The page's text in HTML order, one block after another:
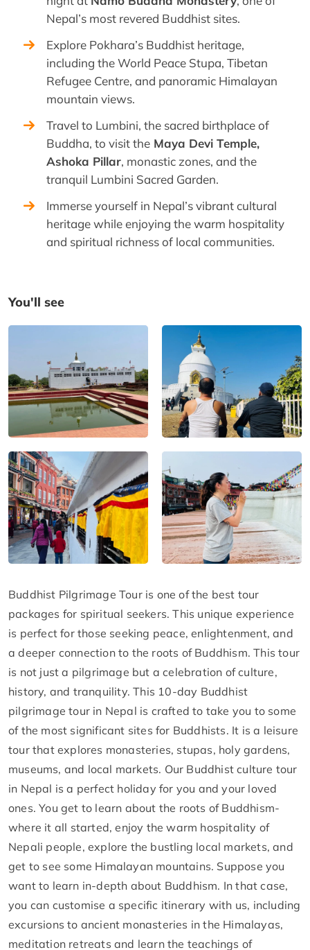
Nepal’s most revered Buddhist sites.
Explore Pokhara’s Buddhist heritage,
including the World Peace Stupa, Tibetan
Refugee Centre, and panoramic Himalayan
mountain views.
Travel to Lumbini, the sacred birthplace of
Buddha, to visit the Maya Devi Temple,
Ashoka Pillar, monastic zones, and the
tranquil Lumbini Sacred Garden.
Immerse yourself in Nepal’s vibrant cultural
heritage while enjoying the warm hospitality
and spiritual richness of local communities.
You'll see
Buddhist Pilgrimage Tour is one of the best tour
packages for spiritual seekers. This unique experience
is perfect for those seeking peace, enlightenment, and
a deeper connection to the roots of Buddhism. This tour
is not just a pilgrimage but a celebration of culture,
history, and tranquility. This 10-day Buddhist
pilgrimage tour in Nepal is crafted to take you to some
of the most significant sites for Buddhists. It is a leisure
tour that explores monasteries, stupas, holy gardens,
museums, and local markets. Our Buddhist culture tour
in Nepal is a perfect holiday for you and your loved
ones. You get to learn about the roots of Buddhism-
where it all started, enjoy the warm hospitality of
Nepali people, explore the bustling local markets, and
get to see some Himalayan mountains. Suppose you
want to learn in-depth about Buddhism. In that case,
you can customise a specific itinerary with us, including
excursions to ancient monasteries in the Himalayas,
meditation retreats and learn the teachings of